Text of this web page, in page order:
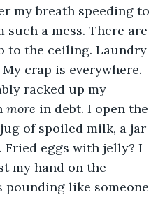
my breath speeding to
such a mess. There are
to the ceiling. Laundry
crap is everywhere.
racked up my
more in debt. I open the
of spoiled milk, a jar
Fried eggs with jelly? I
my hand on the
pounding like someone